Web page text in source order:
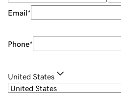
Email*
Phone*
United States